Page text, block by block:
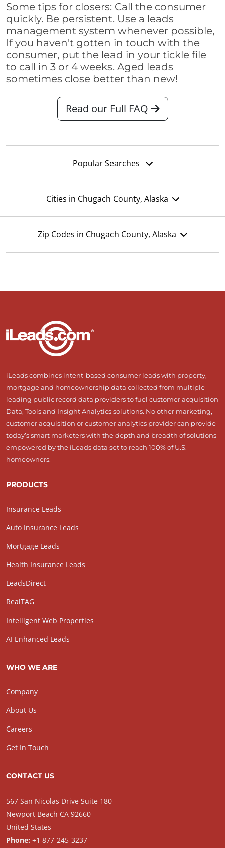
Some tips for closers: Call the consumer
quickly. Be persistent. Use a leads
management system whenever possible,
If you haven't gotten in touch with the
consumer, put the lead in your tickle file
to call in 3 or 4 weeks. Aged leads
sometimes close better than new!
Read our Full FAQ
Popular Searches
Cities in Chugach County, Alaska
Zip Codes in Chugach County, Alaska
iLeads combines intent-based consumer leads with property,
mortgage and homeownership data collected from multiple
leading public record data providers to fuel customer acquisition
Data, Tools and Insight Analytics solutions. No other marketing,
customer acquisition or customer analytics provider can provide
today’s smart marketers with the depth and breadth of solutions
empowered by the iLeads data set to reach 100% of U.S.
homeowners.
PRODUCTS
Insurance Leads
Auto Insurance Leads
Mortgage Leads
Health Insurance Leads
LeadsDirect
RealTAG
Intelligent Web Properties
AI Enhanced Leads
WHO WE ARE
Company
About Us
Careers
Get In Touch
CONTACT US
567 San Nicolas Drive Suite 180
Newport Beach CA 92660
United States
Phone: +1 877-245-3237